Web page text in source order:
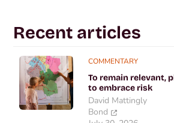
Recent articles
COMMENTARY
To remain relevant,
to embrace risk
David Mattingly
Bond